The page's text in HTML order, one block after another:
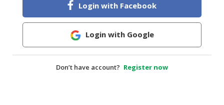
HALAL
BABY
Login with Facebook
Login with Google
Don’t have account? Register now